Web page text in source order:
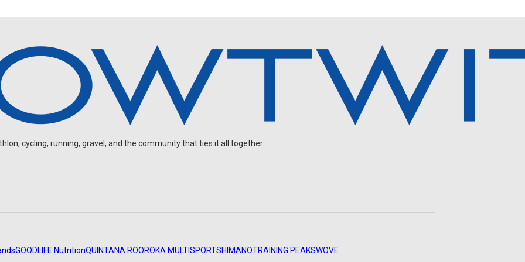
cycling, running, gravel, and the community that ties it all together.
GOODLIFE NutritionQUINTANA ROOROKA MULTISPORTSHIMANOTRAINING PEAKSWOVE